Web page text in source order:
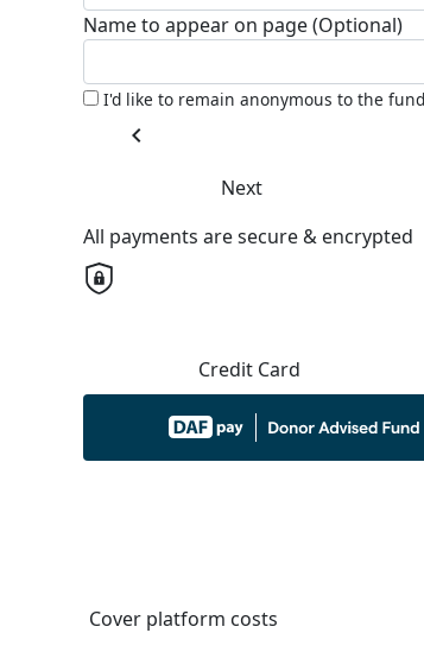
Name to appear on page (Optional)
I'd like to remain anonymous to the
chevron_left
Next
All payments are secure & encrypted
Credit Card
Cover platform costs